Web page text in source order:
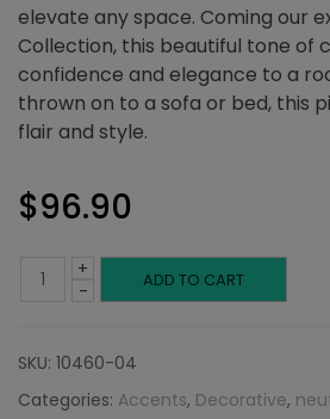
elevate any space. Coming our
Collection, this beautiful tone of
confidence and elegance to a
thrown on to a sofa or bed, this
flair and style.
$96.90
-
Charcoal
Blue
+ ADD TO CART
SKU: 10460-04
Categories: Accents, Decorative,